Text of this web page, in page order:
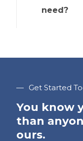
need?
— Get Started
You know
than
ours.